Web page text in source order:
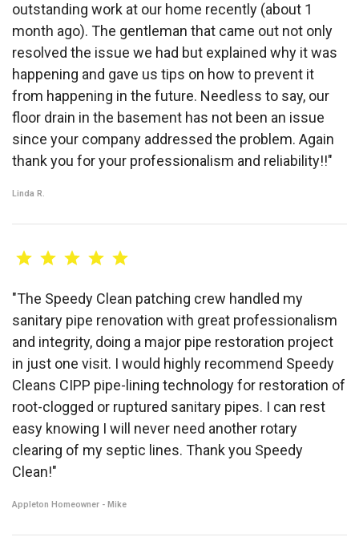
outstanding work at our home recently (about 1
month ago). The gentleman that came out not only
resolved the issue we had but explained why it was
happening and gave us tips on how to prevent it
from happening in the future. Needless to say, our
floor drain in the basement has not been an issue
since your company addressed the problem. Again
thank you for your professionalism and reliability!!"
Linda R.
"The Speedy Clean patching crew handled my
sanitary pipe renovation with great professionalism
and integrity, doing a major pipe restoration project
in just one visit. I would highly recommend Speedy
Cleans CIPP pipe-lining technology for restoration of
root-clogged or ruptured sanitary pipes. I can rest
easy knowing I will never need another rotary
clearing of my septic lines. Thank you Speedy
Clean!"
Appleton Homeowner - Mike